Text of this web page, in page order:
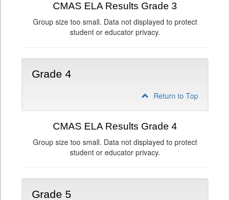
CMAS ELA Results Grade 3
Group size too small. Data not displayed to protect
student or educator privacy.
Grade 4
Return to Top
CMAS ELA Results Grade 4
Group size too small. Data not displayed to protect
student or educator privacy.
Grade 5